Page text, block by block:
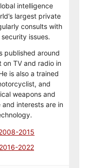
intelligence
largest private
consults with
issues.
published around
on TV and radio in
is also a trained
and
weapons and
and interests are in
2015
2022